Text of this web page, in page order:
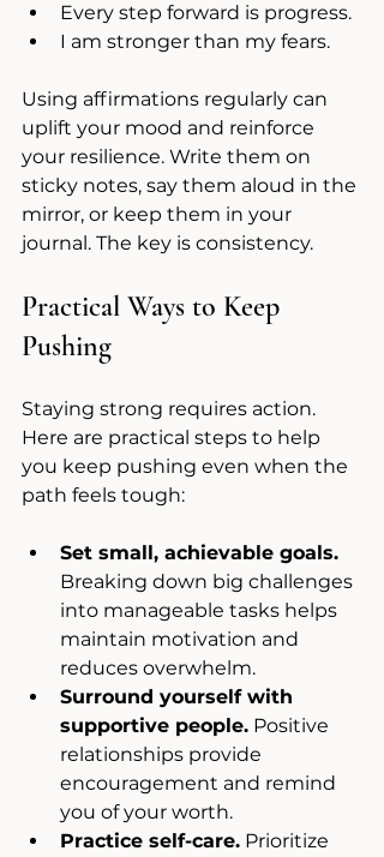
Every step forward is progress.
I am stronger than my fears.
Using affirmations regularly can
uplift your mood and reinforce
your resilience. Write them on
sticky notes, say them aloud in the
mirror, or keep them in your
journal. The key is consistency.
Practical Ways to Keep
Pushing
Staying strong requires action.
Here are practical steps to help
you keep pushing even when the
path feels tough:
Set small, achievable goals.
Breaking down big challenges
into manageable tasks helps
maintain motivation and
reduces overwhelm.
Surround yourself with
supportive people. Positive
relationships provide
encouragement and remind
you of your worth.
Practice self-care. Prioritize